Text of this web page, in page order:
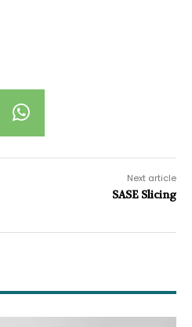
Next article
SASE Slicing